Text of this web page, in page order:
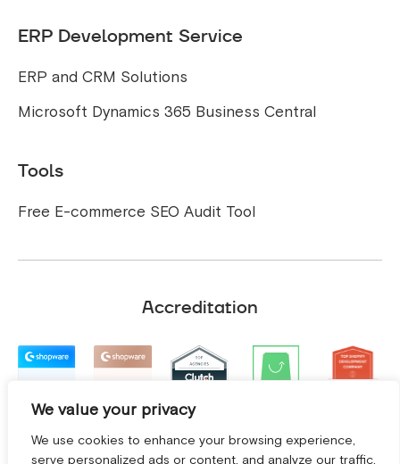
We value your privacy
We use cookies to enhance your browsing experience,
serve personalized ads or content, and analyze our traffic.
ERP Development Service
ERP and CRM Solutions
Microsoft Dynamics 365 Business Central
Tools
Free E-commerce SEO Audit Tool
Accreditation